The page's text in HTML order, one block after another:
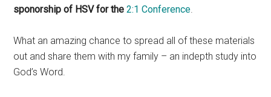
sponorship of HSV for the 2:1 Conference.
What an amazing chance to spread all of these materials
out and share them with my family – an indepth study into
God’s Word.